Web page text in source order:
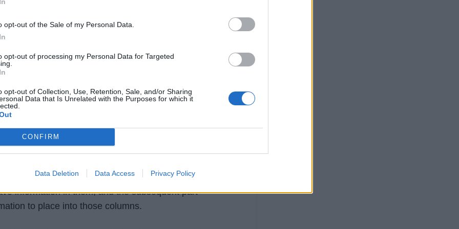
opt-out of the Sale of my Personal Data.
opt-out of processing my Personal Data for Targeted
opt-out of Collection, Use, Retention, Sale, and/or Sharing
Data that Is Unrelated with the Purposes for which it
CONFIRM
Data Deletion Data Access Privacy Policy
and cells in this column can't be left clear.
of query, you should characterize the person type after
In the model over, the Name column, characterized in
that it can incorporate characters. The Age column,
as "Whole number," implies it can hold numbers (not
table (INSERT INTO)
lines of information, or records, into a new or existing
utilize the INSERT INTO order, with the SQL watchword,
contains two sections: the initial segment recognizes
information in them, and the subsequent part
to place into those columns.